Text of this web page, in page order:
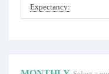
Expectancy: